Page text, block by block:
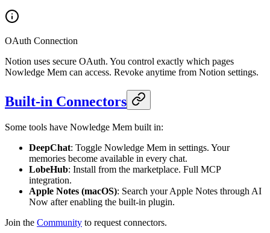
OAuth Connection
Notion uses secure OAuth. You control exactly which pages
Nowledge Mem can access. Revoke anytime from Notion settings.
Built-in Connectors
Some tools have Nowledge Mem built in:
DeepChat: Toggle Nowledge Mem in settings. Your
memories become available in every chat.
LobeHub: Install from the marketplace. Full MCP
integration.
Apple Notes (macOS): Search your Apple Notes through AI
Now after enabling the built-in plugin.
Join the Community to request connectors.